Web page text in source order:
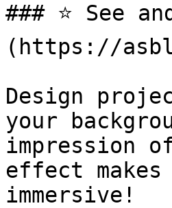
### ⭐️ See
(https://
Design
your
impression
effect
immersive!